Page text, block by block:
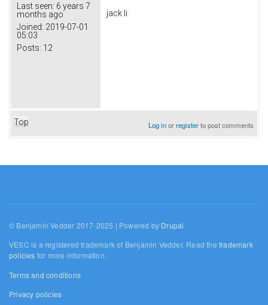
Last seen: 6 years 7
months ago
Joined: 2019-07-01
05:03
Posts: 12
jack li
Top Log inorregisterto post comments
© Benjamin Vedder 2017-2025 | Powered by Drupal
VESC is a registered trademark of Benjamin Vedder. Read thetrademark
policies for more information.
Terms and conditions
Privacy policies